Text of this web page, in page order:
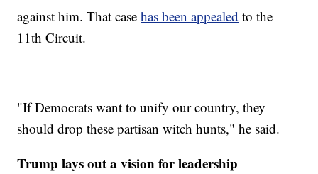
against him. That casehas been appealed to the
11th Circuit.
"If Democrats want to unify our country, they
should drop these partisan witch hunts," he said.
Trump lays out a vision for leadership